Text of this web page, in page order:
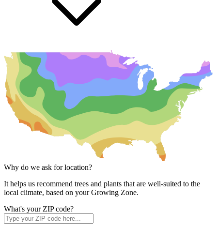
Why do we ask for location?
It helps us recommend trees and plants that are well-suited to the
local climate, based on your Growing Zone.
What's your ZIP code?